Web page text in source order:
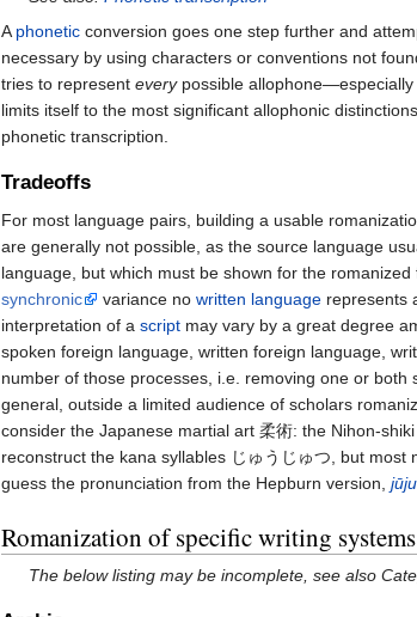
A phonetic conversion goes one step further and
necessary by using characters or conventions not
tries to representeverypossible
limits itself to the most significant allophonic
phonetic transcription.
Tradeoffs
For most language pairs, building a usable
are generally not possible, as the source language
language, but which must be shown for the
synchronic
variance nowritten language represents
interpretation of ascript may vary by a great degree
spoken foreign language, written foreign language,
number of those processes, i.e. removing one or
general, outside a limited audience of scholars
consider the Japanese martial art 柔術: the Nihon-
reconstruct the kana syllables じゅうじゅつ, but most
guess the pronunciation from the Hepburn version,
Romanization of specific writing systems
The below listing may be incomplete, see also